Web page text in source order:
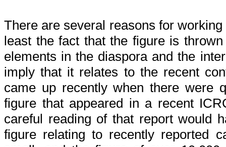
There are several reasons for
least the fact that the figure is
elements in the diaspora and the
imply that it relates to the recent
came up recently when there were
figure that appeared in a recent
careful reading of that report would
figure relating to recently reported